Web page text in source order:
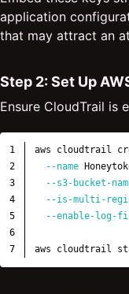
application
that may attract an
Step 2: Set Up
Ensure CloudTrail is
1
2
3
4
5
6
aws cloudtrail
--name
--s3-bucket-
--is-multi-
--enable-log-
aws cloudtrail